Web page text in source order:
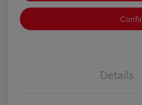
Details